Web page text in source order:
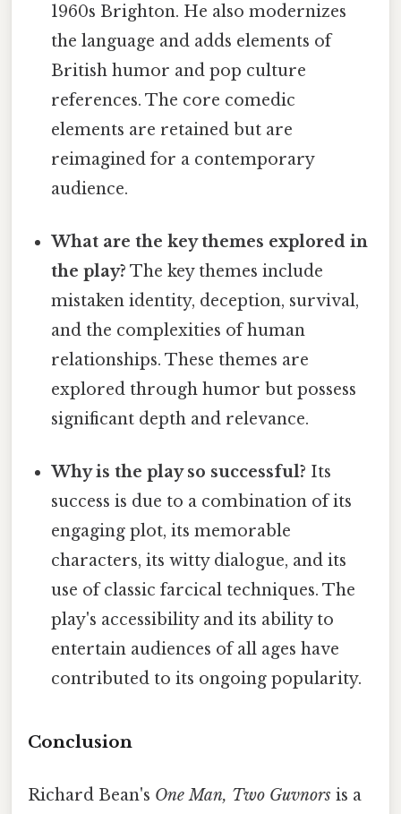
1960s Brighton. He also modernizes
the language and adds elements of
British humor and pop culture
references. The core comedic
elements are retained but are
reimagined for a contemporary
audience.
What are the key themes explored in
the play? The key themes include
mistaken identity, deception, survival,
and the complexities of human
relationships. These themes are
explored through humor but possess
significant depth and relevance.
Why is the play so successful? Its
success is due to a combination of its
engaging plot, its memorable
characters, its witty dialogue, and its
use of classic farcical techniques. The
play's accessibility and its ability to
entertain audiences of all ages have
contributed to its ongoing popularity.
Conclusion
Richard Bean's One Man, Two Guvnors is a